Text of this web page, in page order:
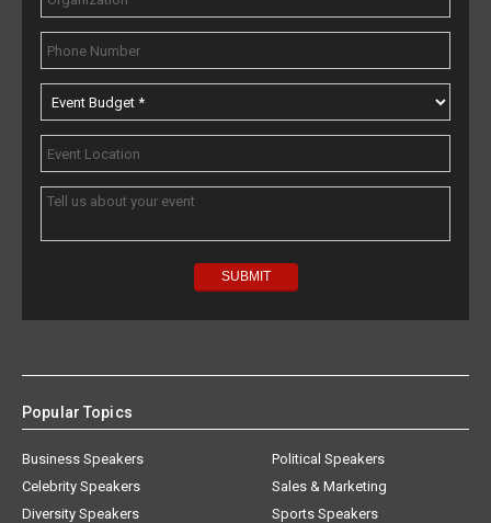
Popular Topics
Business Speakers
Celebrity Speakers
Diversity Speakers
Political Speakers
Sales & Marketing
Sports Speakers